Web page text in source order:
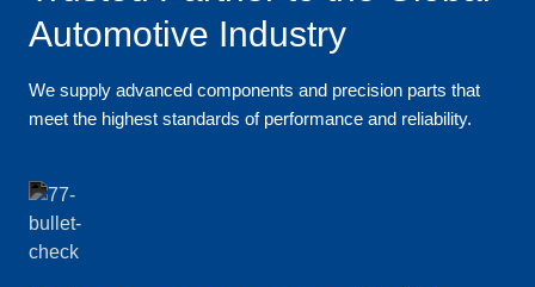
Automotive Industry
We supply advanced components and precision parts that
meet the highest standards of performance and reliability.